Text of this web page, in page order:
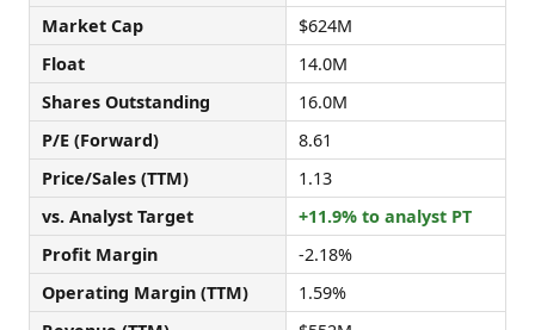
Market Cap
$624M
Float
14.0M
Shares Outstanding
16.0M
P/E (Forward)
8.61
Price/Sales (TTM)
1.13
vs. Analyst Target
+11.9% to analyst PT
Profit Margin
-2.18%
Operating Margin (TTM)
1.59%